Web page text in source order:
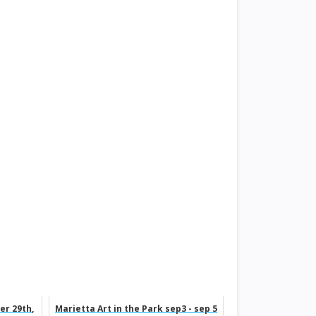
29th,
Marietta Art in the Park sep3 - sep 5